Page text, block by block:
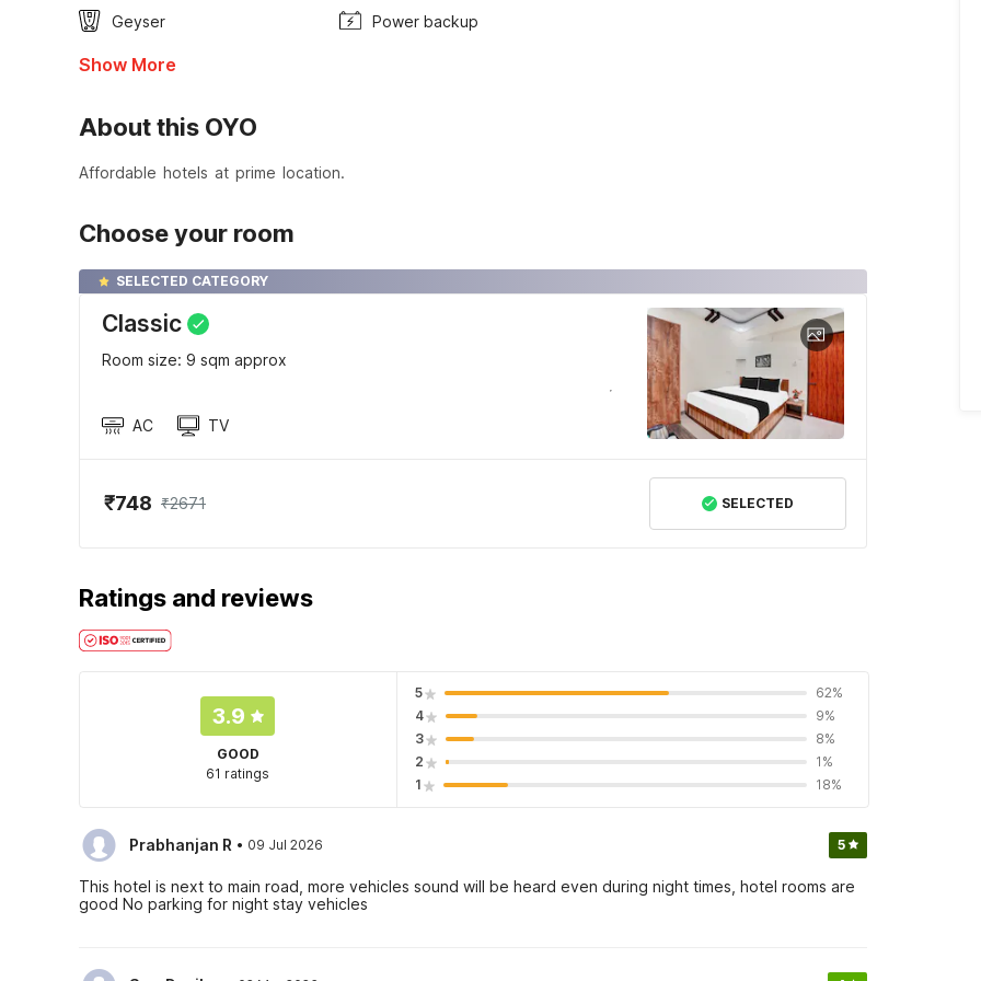
Geyser Power backup
Show More
About this OYO
Affordable hotels at prime location.
Choose your room
SELECTED CATEGORY
Classic
Room size: 9 sqm approx
AC TV
₹748 ₹2671 SELECTED
Ratings and reviews
3.9
GOOD
61 ratings
5
62%
4
9%
3
8%
2
1%
1
18%
Prabhanjan R · 09 Jul 2026 5
This hotel is next to main road, more vehicles sound will be heard even during night times, hotel rooms are
good No parking for night stay vehicles